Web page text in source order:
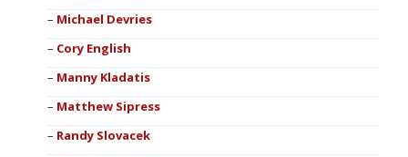
Michael Devries
Cory English
Manny Kladatis
Matthew Sipress
Randy Slovacek